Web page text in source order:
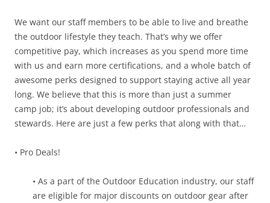
We want our staff members to be able to live and breathe
the outdoor lifestyle they teach. That’s why we offer
competitive pay, which increases as you spend more time
with us and earn more certifications, and a whole batch of
awesome perks designed to support staying active all year
long. We believe that this is more than just a summer
camp job; it’s about developing outdoor professionals and
stewards. Here are just a few perks that along with that…
• Pro Deals!
• As a part of the Outdoor Education industry, our staff
are eligible for major discounts on outdoor gear after